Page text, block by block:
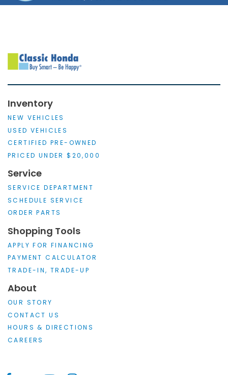
Inventory
NEW VEHICLES
USED VEHICLES
CERTIFIED PRE-OWNED
PRICED UNDER $20,000
Service
SERVICE DEPARTMENT
SCHEDULE SERVICE
ORDER PARTS
Shopping Tools
APPLY FOR FINANCING
PAYMENT CALCULATOR
TRADE-IN, TRADE-UP
About
OUR STORY
CONTACT US
HOURS & DIRECTIONS
CAREERS